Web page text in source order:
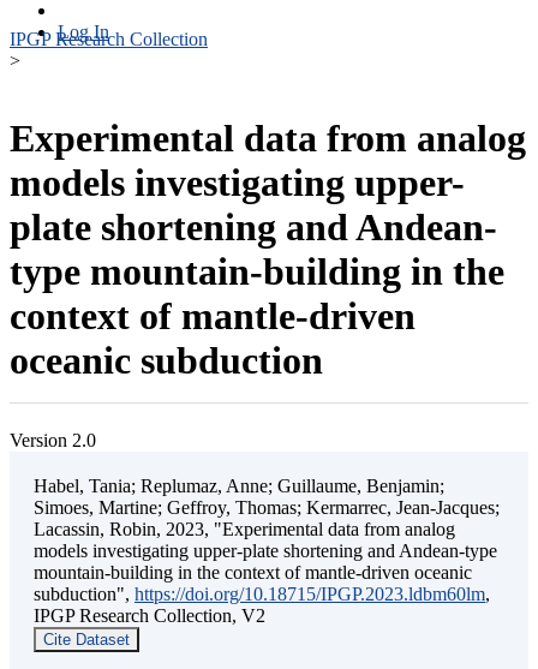
Log In
IPGP Research Collection
>
Experimental data from analog
models investigating upper-
plate shortening and Andean-
type mountain-building in the
context of mantle-driven
oceanic subduction
Version 2.0
Habel, Tania; Replumaz, Anne; Guillaume, Benjamin;
Simoes, Martine; Geffroy, Thomas; Kermarrec, Jean-Jacques;
Lacassin, Robin, 2023, "Experimental data from analog
models investigating upper-plate shortening and Andean-type
mountain-building in the context of mantle-driven oceanic
subduction", https://doi.org/10.18715/IPGP.2023.ldbm60lm,
IPGP Research Collection, V2
Cite Dataset